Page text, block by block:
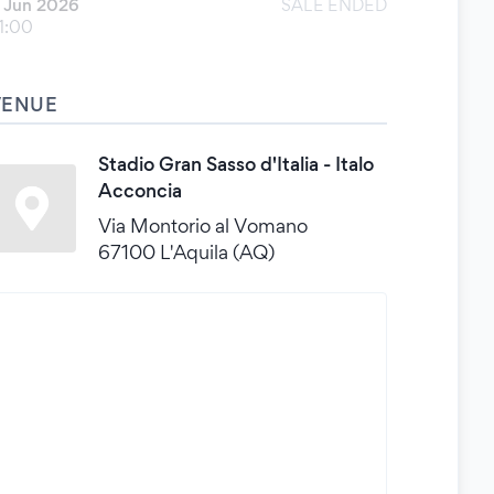
2026
SALE ENDED
Stadio Gran Sasso d'Italia - Italo
Acconcia
Via Montorio al Vomano
67100 L'Aquila (AQ)